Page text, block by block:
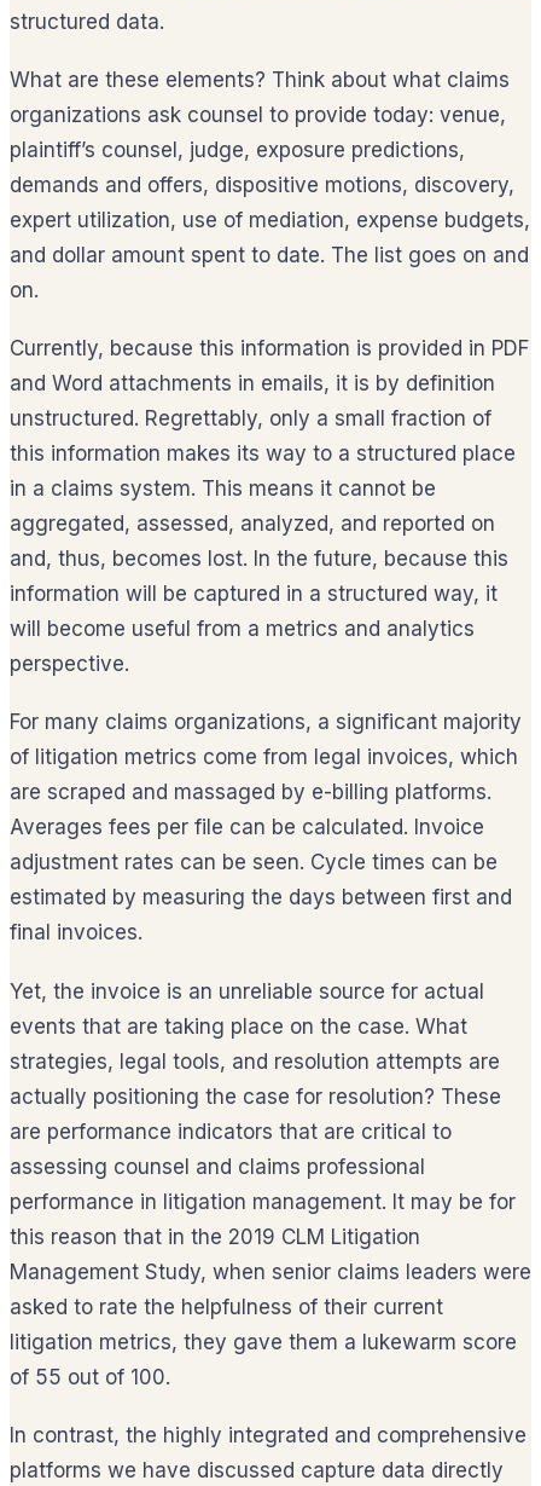
structured data.
What are these elements? Think about what claims
organizations ask counsel to provide today: venue,
plaintiff’s counsel, judge, exposure predictions,
demands and offers, dispositive motions, discovery,
expert utilization, use of mediation, expense budgets,
and dollar amount spent to date. The list goes on and
on.
Currently, because this information is provided in PDF
and Word attachments in emails, it is by definition
unstructured. Regrettably, only a small fraction of
this information makes its way to a structured place
in a claims system. This means it cannot be
aggregated, assessed, analyzed, and reported on
and, thus, becomes lost. In the future, because this
information will be captured in a structured way, it
will become useful from a metrics and analytics
perspective.
For many claims organizations, a significant majority
of litigation metrics come from legal invoices, which
are scraped and massaged by e-billing platforms.
Averages fees per file can be calculated. Invoice
adjustment rates can be seen. Cycle times can be
estimated by measuring the days between first and
final invoices.
Yet, the invoice is an unreliable source for actual
events that are taking place on the case. What
strategies, legal tools, and resolution attempts are
actually positioning the case for resolution? These
are performance indicators that are critical to
assessing counsel and claims professional
performance in litigation management. It may be for
this reason that in the 2019 CLM Litigation
Management Study, when senior claims leaders were
asked to rate the helpfulness of their current
litigation metrics, they gave them a lukewarm score
of 55 out of 100.
In contrast, the highly integrated and comprehensive
platforms we have discussed capture data directly